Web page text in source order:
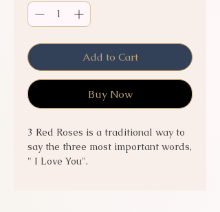
Add to Cart
Buy Now
3 Red Roses is a traditional way to
say the three most important words,
" I Love You".